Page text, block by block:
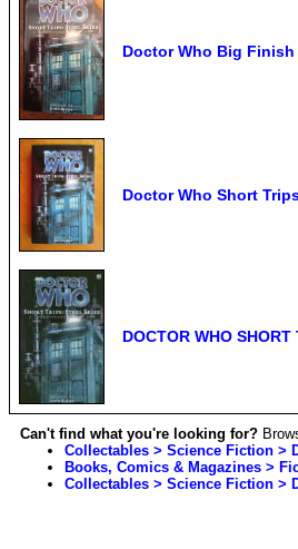
Doctor Who Big Finish
Doctor Who Short
DOCTOR WHO
Can't find what you're looking for?
Collectables > Science Fiction >
Books, Comics & Magazines >
Collectables > Science Fiction >